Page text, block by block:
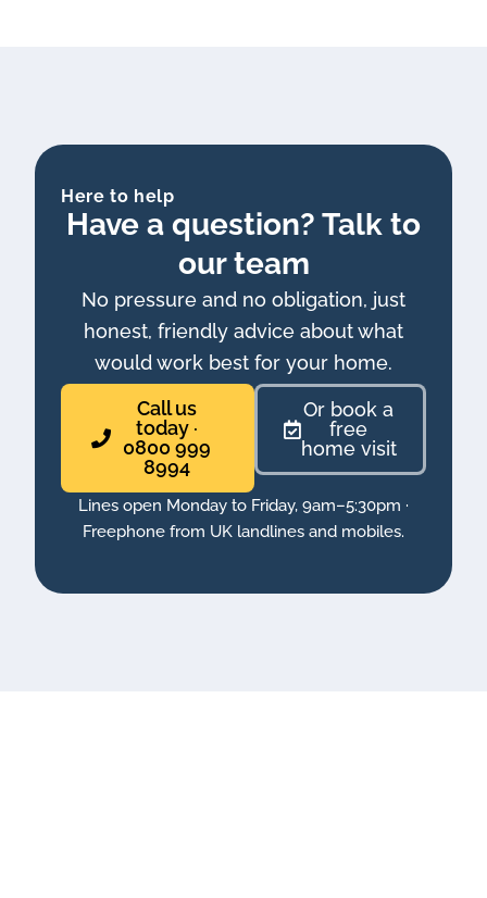
Here to help
Have a question? Talk to
our team
No pressure and no obligation, just
honest, friendly advice about what
would work best for your home.
Call us
today ·
0800 999
8994
Or book a
free
home visit
Lines open Monday to Friday, 9am–5:30pm ·
Freephone from UK landlines and mobiles.